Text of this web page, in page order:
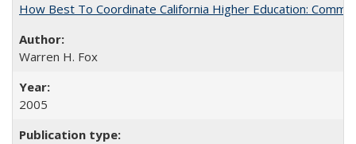
How Best To Coordinate California Higher Education:
Warren H. Fox
2005